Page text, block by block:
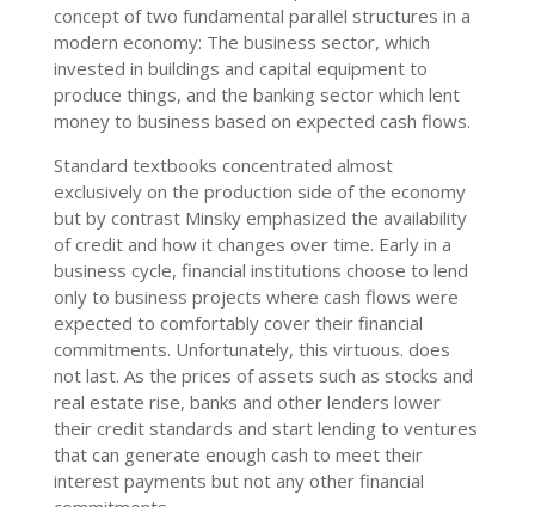
concept of two fundamental parallel structures in a
modern economy: The business sector, which
invested in buildings and capital equipment to
produce things, and the banking sector which lent
money to business based on expected cash flows.
Standard textbooks concentrated almost
exclusively on the production side of the economy
but by contrast Minsky emphasized the availability
of credit and how it changes over time. Early in a
business cycle, financial institutions choose to lend
only to business projects where cash flows were
expected to comfortably cover their financial
commitments. Unfortunately, this virtuous. does
not last. As the prices of assets such as stocks and
real estate rise, banks and other lenders lower
their credit standards and start lending to ventures
that can generate enough cash to meet their
interest payments but not any other financial